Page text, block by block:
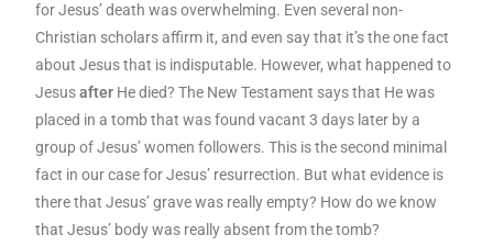
for Jesus’ death was overwhelming. Even several non-
Christian scholars affirm it, and even say that it’s the one fact
about Jesus that is indisputable. However, what happened to
Jesusafter He died? The New Testament says that He was
placed in a tomb that was found vacant 3 days later by a
group of Jesus’ women followers. This is the second minimal
fact in our case for Jesus’ resurrection. But what evidence is
there that Jesus’ grave was really empty? How do we know
that Jesus’ body was really absent from the tomb?